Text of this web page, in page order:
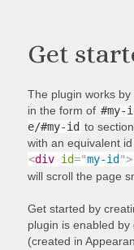
Get
The plugin works by
in the form of #my-
e/#my-id to
with an equivalent
<div id="my-id ">
will scroll the page
Get started by
plugin is enabled
(created in